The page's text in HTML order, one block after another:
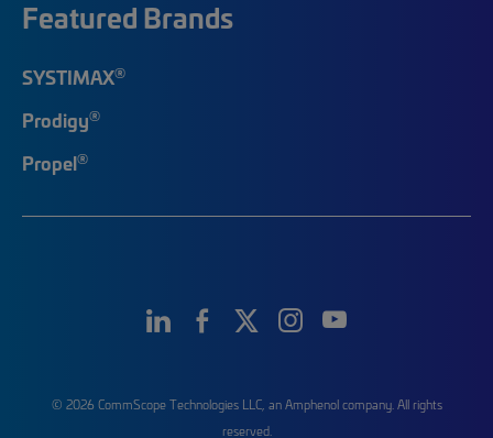
Featured Brands
SYSTIMAX®
Prodigy®
Propel®
© 2026 CommScope Technologies LLC, an Amphenol company. All rights
reserved.